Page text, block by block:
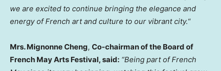
we are excited to continue bringing the elegance and
energy of French art and culture to our vibrant city.“
Mrs. Mignonne Cheng, Co-chairman of the Board of
French May Arts Festival, said: “Being part of French